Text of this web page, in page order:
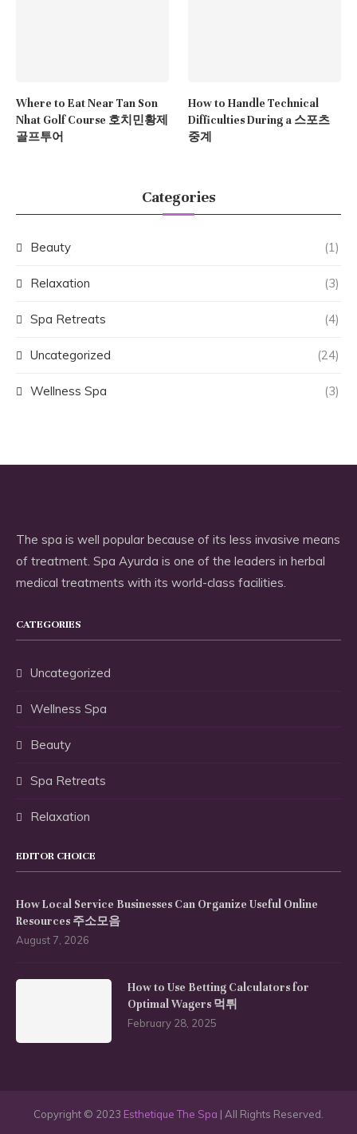
Where to Eat Near Tan Son
Nhat Golf Course 호치민황제
골프투어
How to Handle Technical
Difficulties During a 스포츠
중계
Categories
Beauty (1)
Relaxation (3)
Spa Retreats (4)
Uncategorized (24)
Wellness Spa (3)
The spa is well popular because of its less invasive means
of treatment. Spa Ayurda is one of the leaders in herbal
medical treatments with its world-class facilities.
CATEGORIES
Uncategorized
Wellness Spa
Beauty
Spa Retreats
Relaxation
EDITOR CHOICE
How Local Service Businesses Can Organize Useful Online
Resources 주소모음
August 7, 2026
How to Use Betting Calculators for
Optimal Wagers 먹튀
February 28, 2025
Copyright © 2023 Esthetique The Spa | All Rights Reserved.